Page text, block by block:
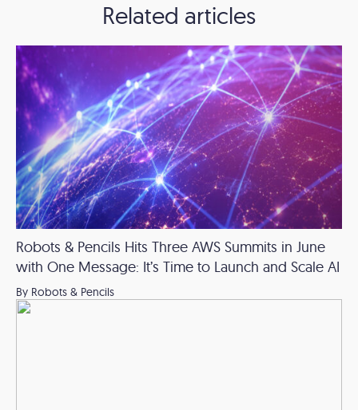
Related articles
Robots & Pencils Hits Three AWS Summits in June
with One Message: It’s Time to Launch and Scale AI
By Robots & Pencils